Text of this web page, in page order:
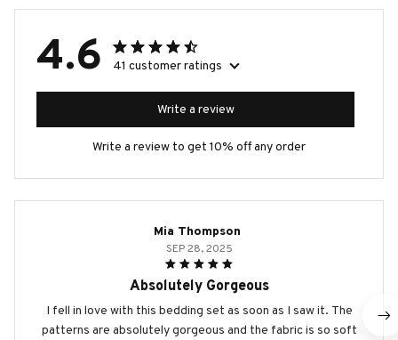
4.6 41 customer ratings
Write a review
Write a review to get 10% off any order
Mia Thompson
SEP 28, 2025
Absolutely Gorgeous
I fell in love with this bedding set as soon as I saw it. The
patterns are absolutely gorgeous and the fabric is so soft